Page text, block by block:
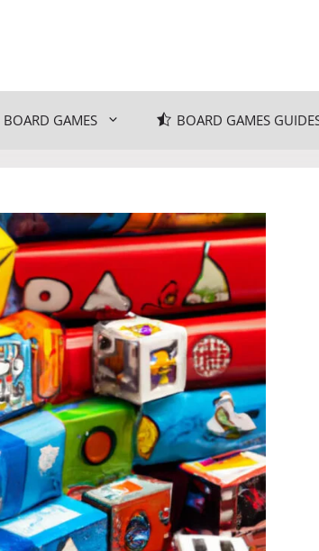
BOARD GAMES BOARD GAMES